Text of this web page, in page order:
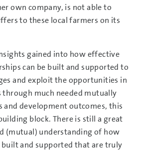
own company, is not able to
to these local farmers on its
gained into how effective
can be built and supported to
and exploit the opportunities in
much needed mutually
and development outcomes, this
block. There is still a great
(mutual) understanding of how
built and supported that are truly